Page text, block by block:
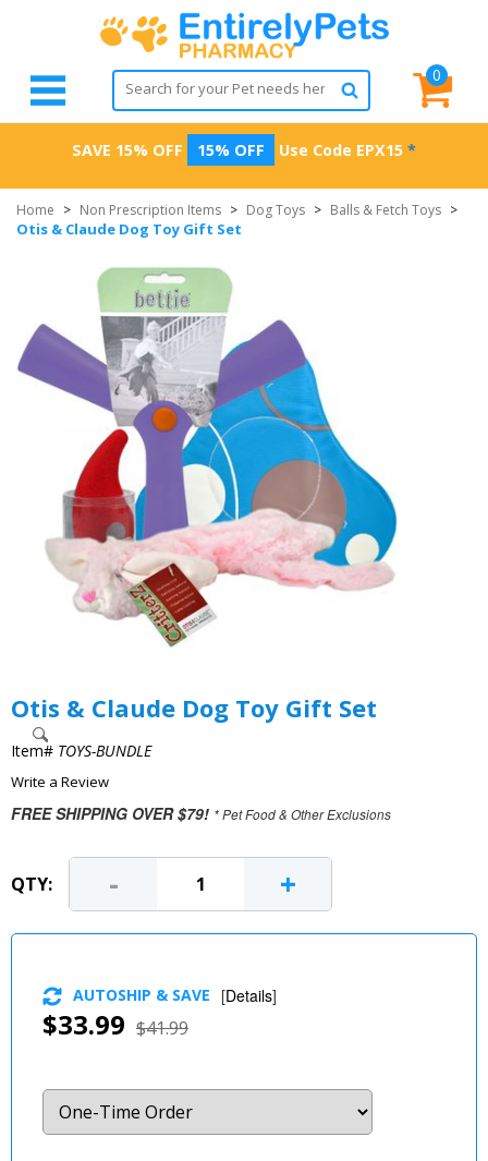
0
SAVE 15% OFF 15% OFF Use Code EPX15 *
Home > Non Prescription Items > Dog Toys > Balls & Fetch Toys >
Otis & Claude Dog Toy Gift Set
Otis & Claude Dog Toy Gift Set
Item# TOYS-BUNDLE
Write a Review
FREE SHIPPING OVER $79! * Pet Food & Other Exclusions
QTY: - +
$33.99 $41.99
AUTOSHIP & SAVE [Details]